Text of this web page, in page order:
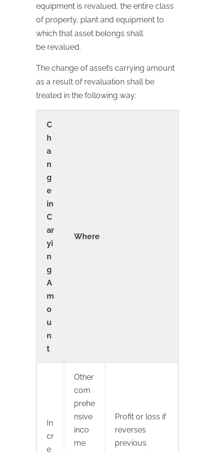
equipment is revalued, the entire class
of property, plant and equipment to
which that asset belongs shall
be revalued.
The change of asset’s carrying amount
as a result of revaluation shall be
treated in the following way:
C
h
a
n
g
e
in
C
ar
yi
n
g
A
m
o
u
n
t
Where
In
cr
e
Other
com
prehe
nsive
inco
me
Profit or loss if
reverses
previous